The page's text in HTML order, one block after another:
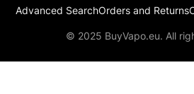
Advanced SearchOrders and Returns
© 2025 BuyVapo.eu. All